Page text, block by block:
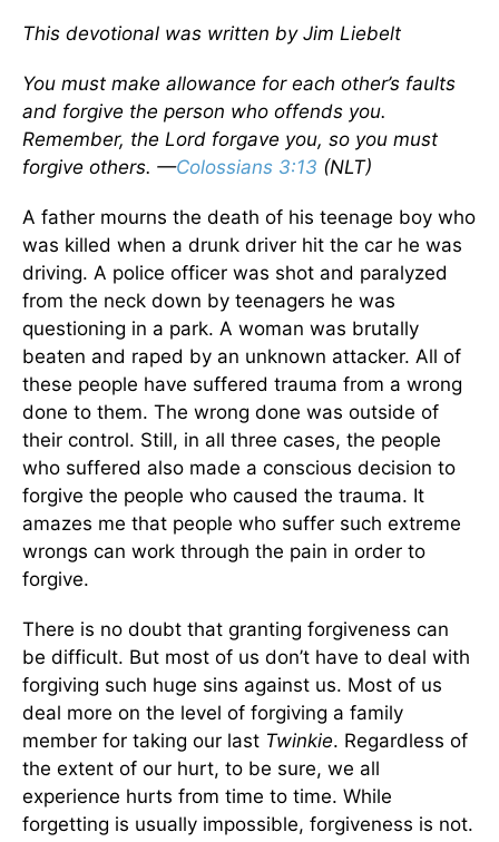
This devotional was written by Jim Liebelt
You must make allowance for each other’s faults
and forgive the person who offends you.
Remember, the Lord forgave you, so you must
forgive others. —Colossians 3:13 (NLT)
A father mourns the death of his teenage boy who
was killed when a drunk driver hit the car he was
driving. A police officer was shot and paralyzed
from the neck down by teenagers he was
questioning in a park. A woman was brutally
beaten and raped by an unknown attacker. All of
these people have suffered trauma from a wrong
done to them. The wrong done was outside of
their control. Still, in all three cases, the people
who suffered also made a conscious decision to
forgive the people who caused the trauma. It
amazes me that people who suffer such extreme
wrongs can work through the pain in order to
forgive.
There is no doubt that granting forgiveness can
be difficult. But most of us don’t have to deal with
forgiving such huge sins against us. Most of us
deal more on the level of forgiving a family
member for taking our last Twinkie. Regardless of
the extent of our hurt, to be sure, we all
experience hurts from time to time. While
forgetting is usually impossible, forgiveness is not.